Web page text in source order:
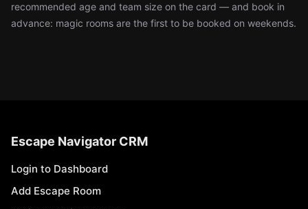
recommended age and team size on the card — and book in
advance: magic rooms are the first to be booked on weekends.
Escape Navigator CRM
Login to Dashboard
Add Escape Room